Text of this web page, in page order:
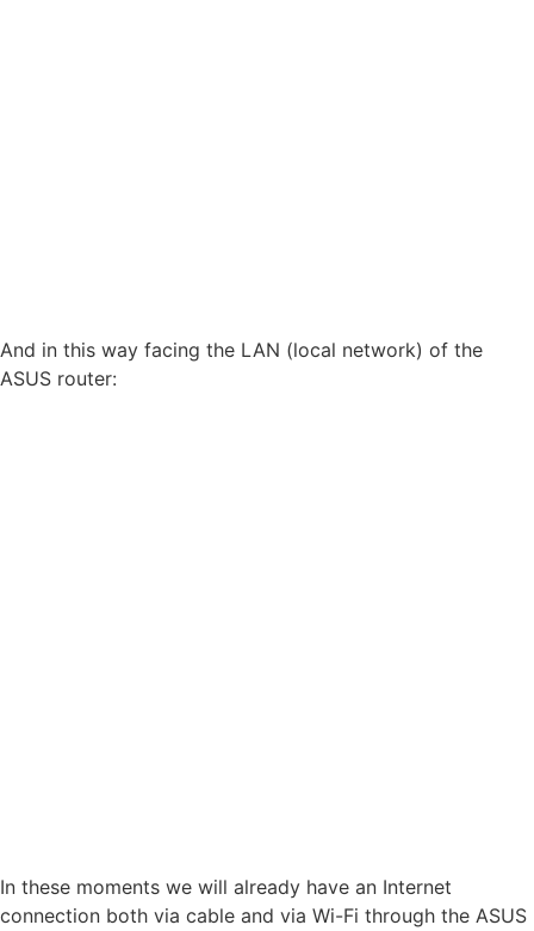
And in this way facing the LAN (local network) of the
ASUS router:
In these moments we will already have an Internet
connection both via cable and via Wi-Fi through the ASUS